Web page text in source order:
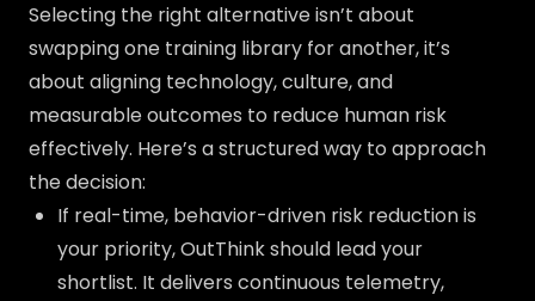
Selecting the right alternative isn’t about
swapping one training library for another, it’s
about aligning technology, culture, and
measurable outcomes to reduce human risk
effectively. Here’s a structured way to approach
the decision:
If real-time, behavior-driven risk reduction is
your priority, OutThink should lead your
shortlist. It delivers continuous telemetry,